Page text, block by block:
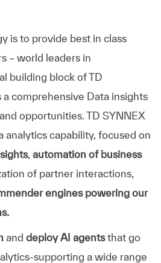
is to provide best in class
– world leaders in
building block ofTD
comprehensive Data insights
opportunities. TD SYNNEX
analytics capability, focused on
, automation of business
of partner interactions,
engines powering our
and deploy AI agentsthat go
supporting a wide range